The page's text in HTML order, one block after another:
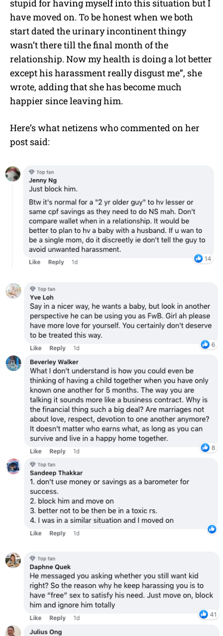
stupid for having myself into this situation but I
have moved on. To be honest when we both
start dated the urinary incontinent thingy
wasn’t there till the final month of the
relationship. Now my health is doing a lot better
except his harassment really disgust me”, she
wrote, adding that she has become much
happier since leaving him.
Here’s what netizens who commented on her
post said: